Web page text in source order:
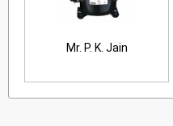
Mr. P. K. Jain